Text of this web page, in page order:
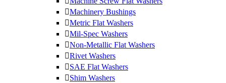
Machinery Bushings
Metric Flat Washers
Mil-Spec Washers
Non-Metallic Flat Washers
Rivet Washers
SAE Flat Washers
Shim Washers